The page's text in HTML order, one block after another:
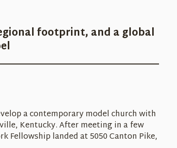
footprint, and a global
a contemporary model church with
Kentucky. After meeting in a few
Fellowship landed at 5050 Canton Pike,